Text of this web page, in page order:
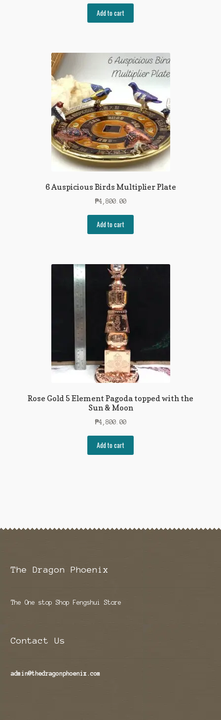
Add to cart
6 Auspicious Birds Multiplier Plate
₱4,800.00
Add to cart
Rose Gold 5 Element Pagoda topped with the
Sun & Moon
₱4,800.00
Add to cart
The Dragon Phoenix
The One stop Shop Fengshui Store
Contact Us
admin@thedragonphoenix.com